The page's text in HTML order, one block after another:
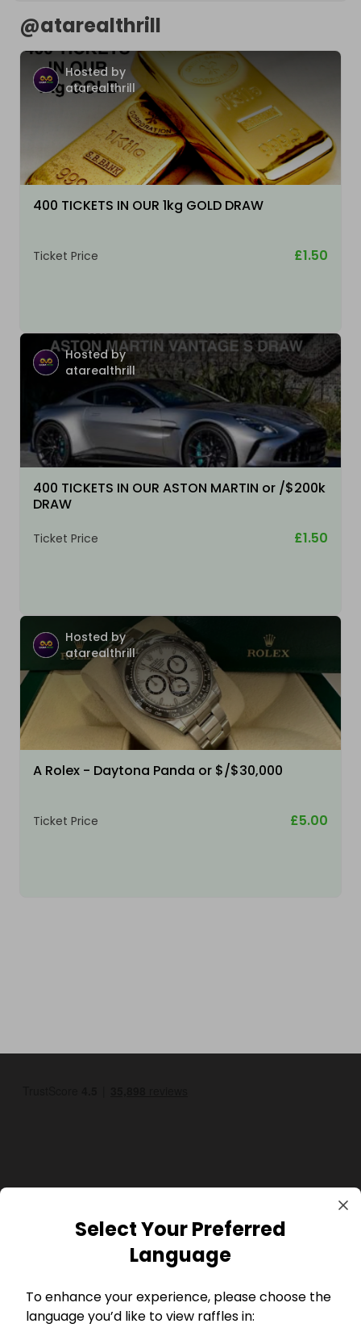
@atarealthrill
Hosted by
atarealthrill
400 TICKETS IN OUR 1kg GOLD DRAW
Ticket Price £1.50
Hosted by
atarealthrill
400 TICKETS IN OUR ASTON MARTIN or /$200k
DRAW
Ticket Price £1.50
Hosted by
atarealthrill
A Rolex - Daytona Panda or $/$30,000
Ticket Price £5.00
Select Your Preferred
Language
To enhance your experience, please choose the
language you’d like to view raffles in: